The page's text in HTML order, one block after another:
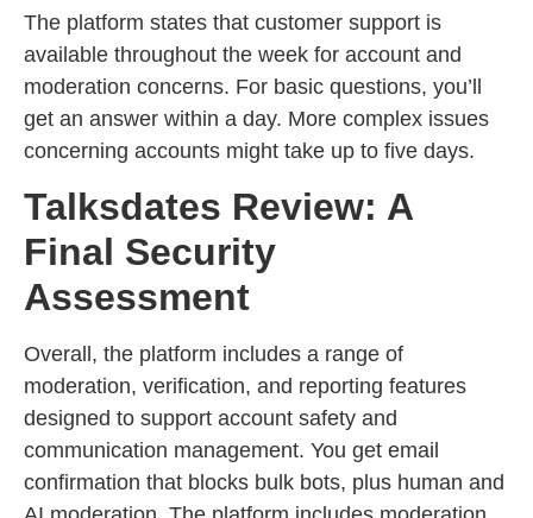
The platform states that customer support is
available throughout the week for account and
moderation concerns. For basic questions, you’ll
get an answer within a day. More complex issues
concerning accounts might take up to five days.
Talksdates Review: A
Final Security
Assessment
Overall, the platform includes a range of
moderation, verification, and reporting features
designed to support account safety and
communication management. You get email
confirmation that blocks bulk bots, plus human and